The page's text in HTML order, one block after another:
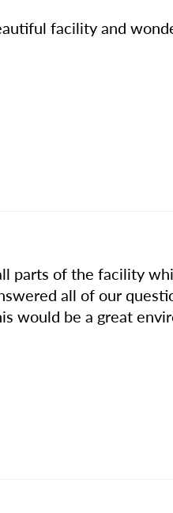
facility and
parts of the facility
all of our
would be a great